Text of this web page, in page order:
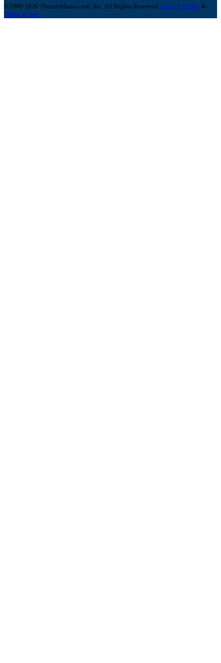
©1999-2026 TheaterMania.com, Inc. All Rights Reserved. Privacy Policy &
Terms of Use